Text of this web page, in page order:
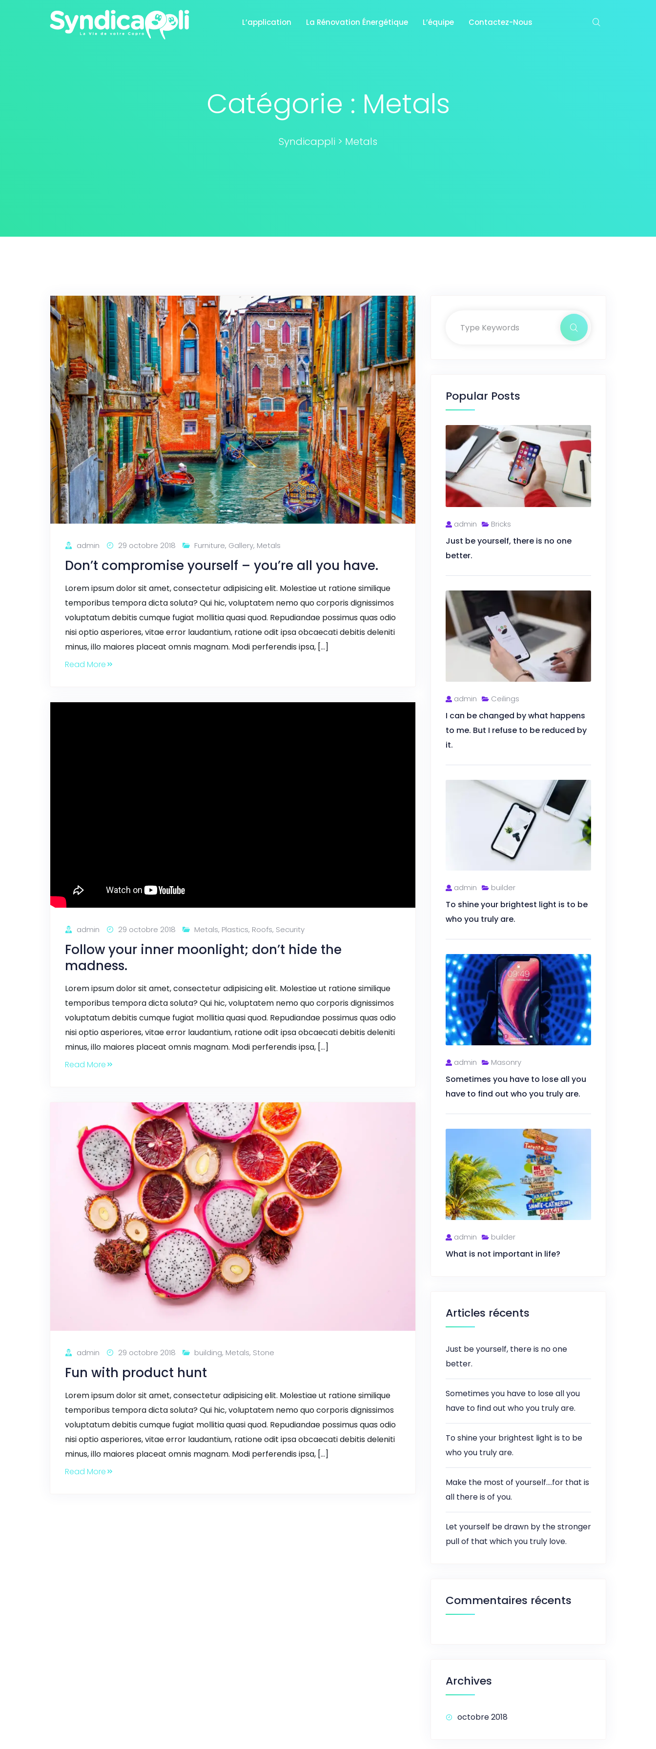
L’application La Rénovation Énergétique L’équipe Contactez-Nous
Catégorie : Metals
Syndicappli > Metals
admin 29 octobre 2018 Furniture, Gallery, Metals
Don’t compromise yourself – you’re all you have.
Lorem ipsum dolor sit amet, consectetur adipisicing elit. Molestiae ut ratione similique
temporibus tempora dicta soluta? Qui hic, voluptatem nemo quo corporis dignissimos
voluptatum debitis cumque fugiat mollitia quasi quod. Repudiandae possimus quas odio
nisi optio asperiores, vitae error laudantium, ratione odit ipsa obcaecati debitis deleniti
minus, illo maiores placeat omnis magnam. Modi perferendis ipsa, […]
Read More
admin 29 octobre 2018 Metals, Plastics, Roofs, Security
Follow your inner moonlight; don’t hide the
madness.
Lorem ipsum dolor sit amet, consectetur adipisicing elit. Molestiae ut ratione similique
temporibus tempora dicta soluta? Qui hic, voluptatem nemo quo corporis dignissimos
voluptatum debitis cumque fugiat mollitia quasi quod. Repudiandae possimus quas odio
nisi optio asperiores, vitae error laudantium, ratione odit ipsa obcaecati debitis deleniti
minus, illo maiores placeat omnis magnam. Modi perferendis ipsa, […]
Read More
admin 29 octobre 2018 building, Metals, Stone
Fun with product hunt
Lorem ipsum dolor sit amet, consectetur adipisicing elit. Molestiae ut ratione similique
temporibus tempora dicta soluta? Qui hic, voluptatem nemo quo corporis dignissimos
voluptatum debitis cumque fugiat mollitia quasi quod. Repudiandae possimus quas odio
nisi optio asperiores, vitae error laudantium, ratione odit ipsa obcaecati debitis deleniti
minus, illo maiores placeat omnis magnam. Modi perferendis ipsa, […]
Read More
Popular Posts
admin Bricks
Just be yourself, there is no one
better.
admin Ceilings
I can be changed by what happens
to me. But I refuse to be reduced by
it.
admin builder
To shine your brightest light is to be
who you truly are.
admin Masonry
Sometimes you have to lose all you
have to find out who you truly are.
admin builder
What is not important in life?
Articles récents
Just be yourself, there is no one
better.
Sometimes you have to lose all you
have to find out who you truly are.
To shine your brightest light is to be
who you truly are.
Make the most of yourself….for that is
all there is of you.
Let yourself be drawn by the stronger
pull of that which you truly love.
Commentaires récents
Archives
octobre 2018